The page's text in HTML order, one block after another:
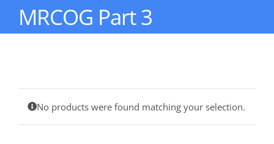
MRCOG Part 3
No products were found matching your selection.